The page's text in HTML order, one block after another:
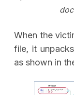
When the
file, it
as shown in